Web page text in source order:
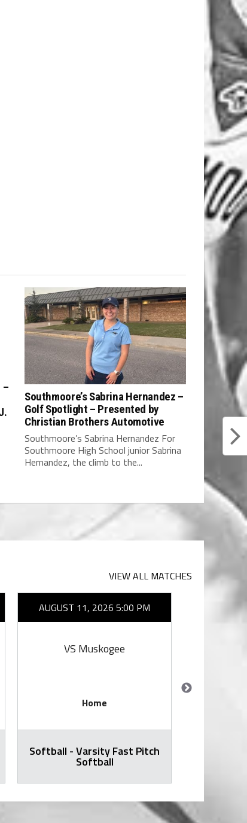
–
Southmoore’s Sabrina Hernandez –
Golf Spotlight – Presented by
Christian Brothers Automotive
Southmoore’s Sabrina Hernandez For
Southmoore High School junior Sabrina
Hernandez, the climb to the...
VIEW ALL MATCHES
AUGUST 11, 2026 5:00 PM
VS Muskogee
Home
Softball - Varsity Fast Pitch
Softball